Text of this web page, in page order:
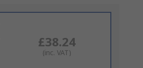
£38.24
(inc. VAT)